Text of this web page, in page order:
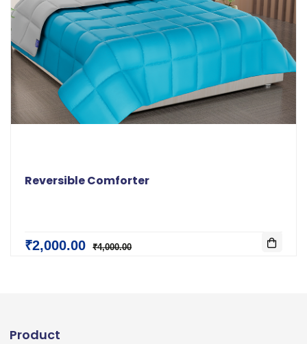
Reversible Comforter
₹2,000.00 ₹4,000.00
Product